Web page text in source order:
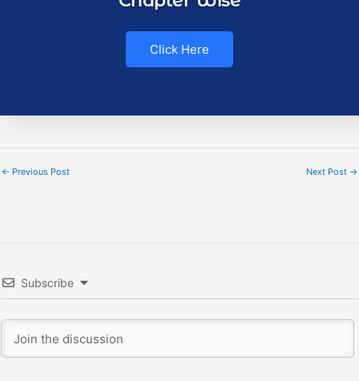
Click Here
← Previous Post Next Post →
Subscribe